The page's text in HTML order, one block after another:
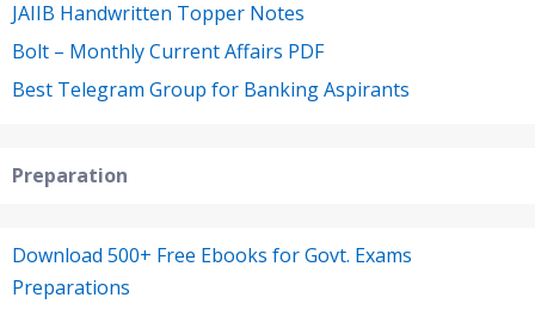
JAIIB Handwritten Topper Notes
Bolt – Monthly Current Affairs PDF
Best Telegram Group for Banking Aspirants
Preparation
Download 500+ Free Ebooks for Govt. Exams
Preparations